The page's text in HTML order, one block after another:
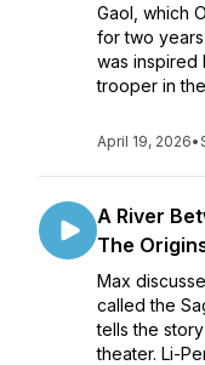
Gaol, which
for two
was inspired
trooper in
April 19, 2026•
A River
The
Max
called the
tells the
theater. Li-